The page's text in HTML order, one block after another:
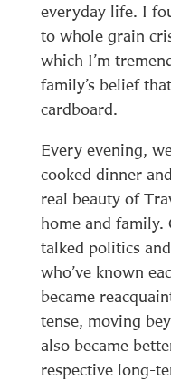
everyday life. I
to whole grain
which I’m
family’s belief
cardboard.
Every evening,
cooked dinner
real beauty of
home and
talked politics
who’ve known
became
tense, moving
also became
respective long-